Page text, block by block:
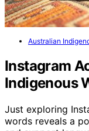
Australian
Instagram
Indigenous
Just exploring
words reveals a